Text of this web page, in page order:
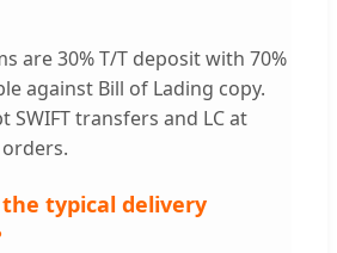
are 30% T/T deposit with 70%
against Bill of Lading copy.
SWIFT transfers and LC at
the typical delivery